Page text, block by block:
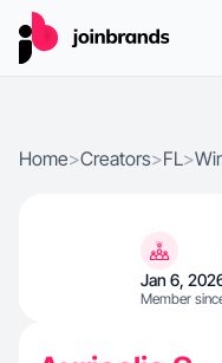
Home>Creators>FL>
Jan 6,
Member